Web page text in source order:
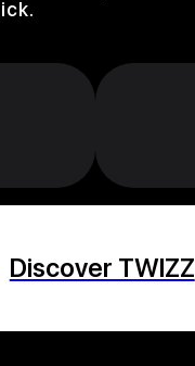
Discover TWIZZ